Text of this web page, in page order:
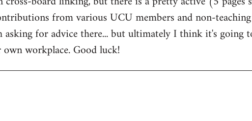
from various UCU members and non-
for advice there... but ultimately I think it's going
workplace. Good luck!